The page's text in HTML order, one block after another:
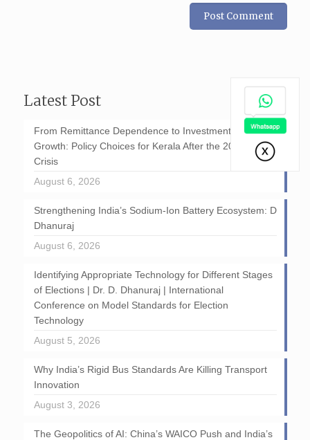
Latest Post
From Remittance Dependence to Investment-Led
Growth: Policy Choices for Kerala After the 2026 GCC
Crisis
August 6, 2026
Strengthening India’s Sodium-Ion Battery Ecosystem: D
Dhanuraj
August 6, 2026
Identifying Appropriate Technology for Different Stages
of Elections | Dr. D. Dhanuraj | International
Conference on Model Standards for Election
Technology
August 5, 2026
Why India’s Rigid Bus Standards Are Killing Transport
Innovation
August 3, 2026
The Geopolitics of AI: China’s WAICO Push and India’s